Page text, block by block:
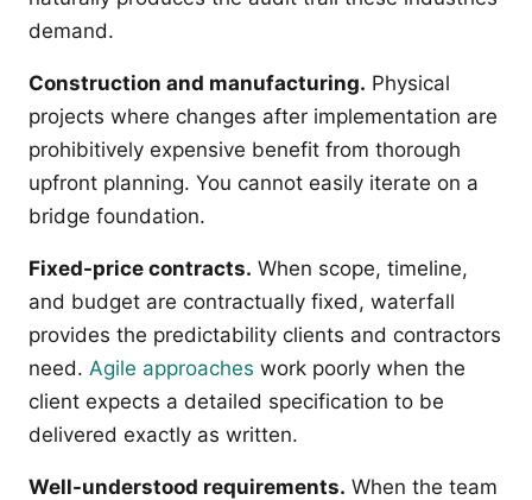
demand.
Construction and manufacturing. Physical
projects where changes after implementation are
prohibitively expensive benefit from thorough
upfront planning. You cannot easily iterate on a
bridge foundation.
Fixed-price contracts. When scope, timeline,
and budget are contractually fixed, waterfall
provides the predictability clients and contractors
need. Agile approaches work poorly when the
client expects a detailed specification to be
delivered exactly as written.
Well-understood requirements. When the team